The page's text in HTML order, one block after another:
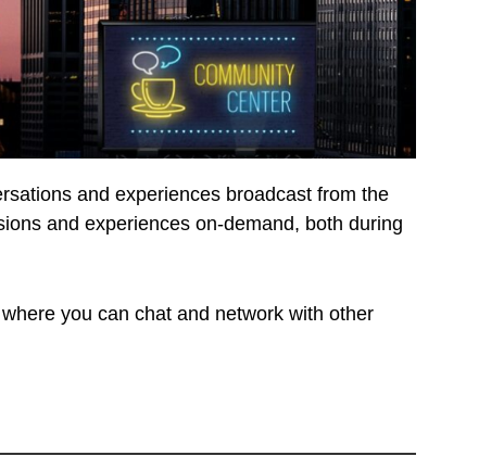
and experiences broadcast from the
and experiences on-demand, both during
you can chat and network with other